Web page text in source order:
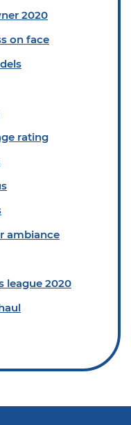
2020
on face
rating
ambiance
league 2020